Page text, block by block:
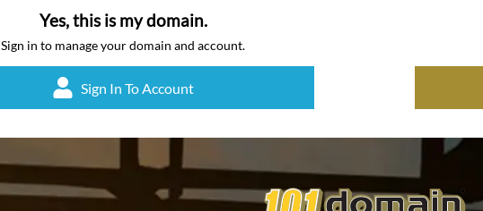
Yes, this is my domain.
Sign in to manage your domain and account.
Sign In To Account